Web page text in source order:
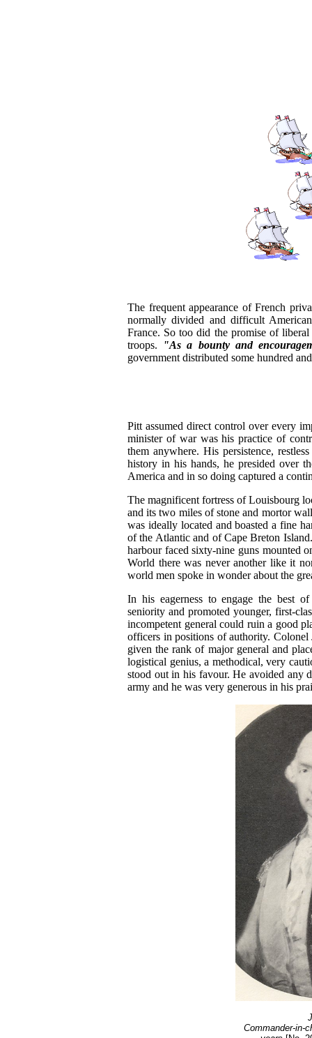
The frequent appearance of French
normally divided and difficult
France. So too did the promise of
troops.
"As a bounty and
government distributed some hundred
Pitt assumed direct control over every
minister of war was his practice of
them anywhere. His persistence,
history in his hands, he presided over
America and in so doing captured a
The magnificent fortress of Louisbourg
and its two miles of stone and mortor
was ideally located and boasted a fine
of the Atlantic and of Cape Breton
harbour faced sixty-nine guns mounted
World there was never another like it
world men spoke in wonder about the
In his eagerness to engage the best
seniority and promoted younger, first-
incompetent general could ruin a good
officers in positions of authority. Colonel
given the rank of major general and
logistical genius, a methodical, very
stood out in his favour. He avoided any
army and he was very generous in his
Commander-in-